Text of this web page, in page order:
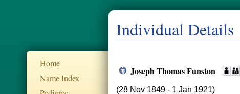
Home
Name Index
Individual Details
Joseph Thomas Funston
(28 Nov 1849 - 1 Jan 1921)